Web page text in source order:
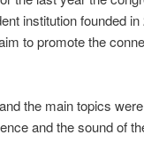
institution founded
to promote the
the main topics
and the sound of